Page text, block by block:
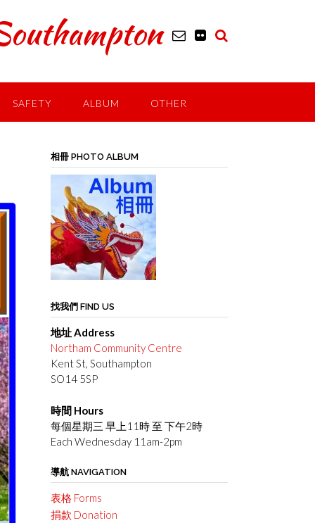
SAFETY ALBUM OTHER
相冊 PHOTO ALBUM
找我們 FIND US
地址 Address
Northam Community Centre
Kent St, Southampton
SO14 5SP
時間 Hours
每個星期三 早上11時 至 下午2時
Each Wednesday 11am-2pm
導航 NAVIGATION
表格 Forms
捐款 Donation